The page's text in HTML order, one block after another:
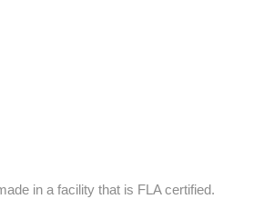
in a facility that is FLA certified.